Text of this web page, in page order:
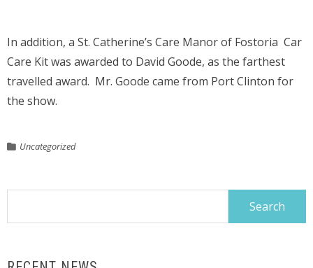
In addition, a St. Catherine’s Care Manor of Fostoria Car
Care Kit was awarded to David Goode, as the farthest
travelled award. Mr. Goode came from Port Clinton for
the show.
Uncategorized